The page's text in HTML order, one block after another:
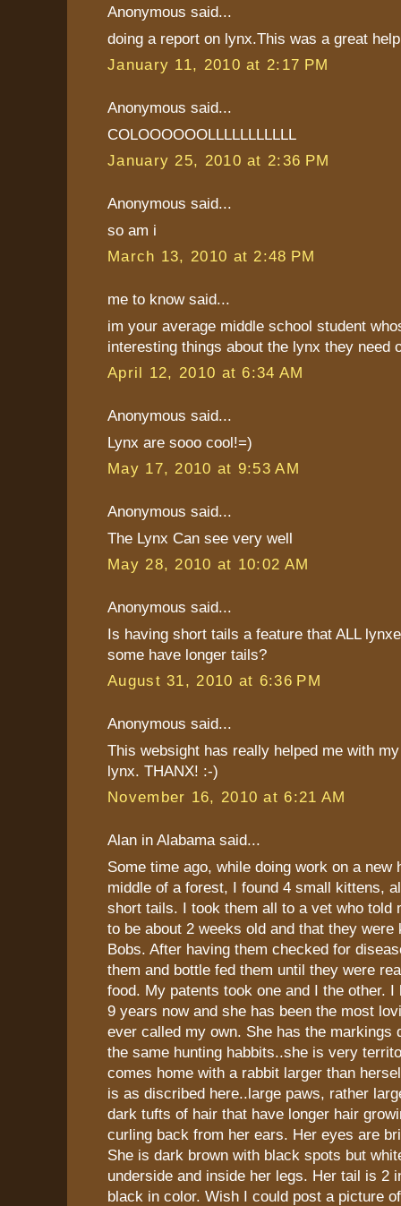
Anonymous said...
doing a report on lynx.This was a great
January 11, 2010 at 2:17 PM
Anonymous said...
COLOOOOOOLLLLLLLLLLL
January 25, 2010 at 2:36 PM
Anonymous said...
so am i
March 13, 2010 at 2:48 PM
me to know said...
im your average middle school student
interesting things about the lynx they need
April 12, 2010 at 6:34 AM
Anonymous said...
Lynx are sooo cool!=)
May 17, 2010 at 9:53 AM
Anonymous said...
The Lynx Can see very well
May 28, 2010 at 10:02 AM
Anonymous said...
Is having short tails a feature that ALL
some have longer tails?
August 31, 2010 at 6:36 PM
Anonymous said...
This websight has really helped me with
lynx. THANX! :-)
November 16, 2010 at 6:21 AM
Alan in Alabama said...
Some time ago, while doing work on a new
middle of a forest, I found 4 small kittens,
short tails. I took them all to a vet who told
to be about 2 weeks old and that they were
Bobs. After having them checked for
them and bottle fed them until they were
food. My patents took one and I the other. I
9 years now and she has been the most
ever called my own. She has the markings
the same hunting habbits..she is very
comes home with a rabbit larger than
is as discribed here..large paws, rather
dark tufts of hair that have longer hair
curling back from her ears. Her eyes are
She is dark brown with black spots but
underside and inside her legs. Her tail is 2
black in color. Wish I could post a picture